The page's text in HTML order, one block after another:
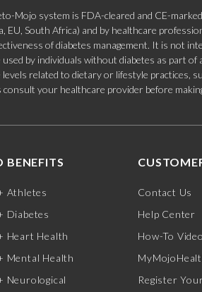
Mojo system is FDA-cleared and CE-
EU, South Africa) and by healthcare
of diabetes management. It is not
used by individuals without diabetes as part
levels related to dietary or lifestyle practices,
consult your healthcare provider before
BENEFITS
Athletes
Diabetes
Heart Health
Mental Health
Neurological
Contact Us
Help Center
How-To
Register